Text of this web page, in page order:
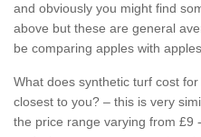
and obviously you might find
above but these are general
be comparing apples with
What does synthetic turf cost
closest to you? – this is very
the price range varying from £9